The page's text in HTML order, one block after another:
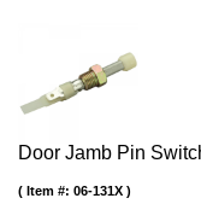
Door Jamb Pin
Item #: 06-131X